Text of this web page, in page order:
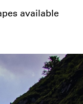
available